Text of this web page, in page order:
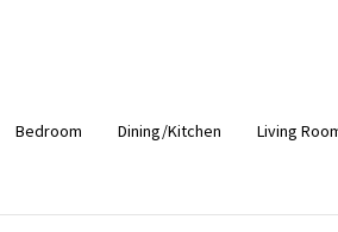
Bedroom Dining/Kitchen Living